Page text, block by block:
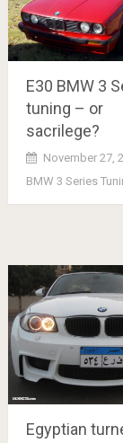
E30 BMW 3
tuning – or
sacrilege?
November 27,
BMW 3 Series
Egyptian